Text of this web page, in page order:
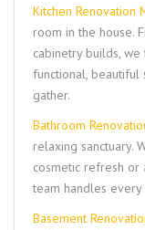
Kitchen Renovation
room in the house.
cabinetry builds,
functional,
gather.
Bathroom
relaxing sanctuary.
cosmetic refresh or
team handles
Basement